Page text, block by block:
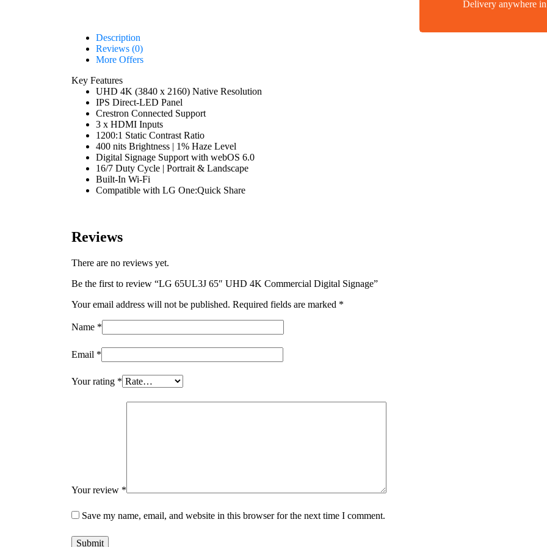
Delivery anywhere
Description
Reviews (0)
More Offers
Key Features
UHD 4K (3840 x 2160) Native Resolution
IPS Direct-LED Panel
Crestron Connected Support
3 x HDMI Inputs
1200:1 Static Contrast Ratio
400 nits Brightness | 1% Haze Level
Digital Signage Support with webOS 6.0
16/7 Duty Cycle | Portrait & Landscape
Built-In Wi-Fi
Compatible with LG One:Quick Share
Reviews
There are no reviews yet.
Be the first to review “LG 65UL3J 65″ UHD 4K Commercial Digital Signage”
Your email address will not be published. Required fields are marked *
Name *
Email *
Your rating *
Your review *
Save my name, email, and website in this browser for the next time I comment.